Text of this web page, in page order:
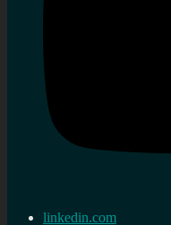
linkedin.com